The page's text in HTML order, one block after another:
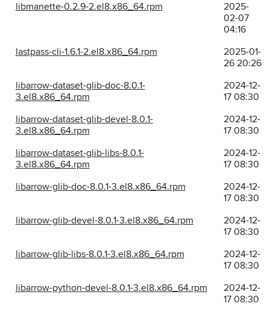
libmanette-0.2.9-2.el8.x86_64.rpm
2025-
02-07
04:16
lastpass-cli-1.6.1-2.el8.x86_64.rpm
2025-01-
26 20:26
libarrow-dataset-glib-doc-8.0.1-
3.el8.x86_64.rpm
2024-12-
17 08:30
libarrow-dataset-glib-devel-8.0.1-
3.el8.x86_64.rpm
2024-12-
17 08:30
libarrow-dataset-glib-libs-8.0.1-
3.el8.x86_64.rpm
2024-12-
17 08:30
libarrow-glib-doc-8.0.1-3.el8.x86_64.rpm
2024-12-
17 08:30
libarrow-glib-devel-8.0.1-3.el8.x86_64.rpm
2024-12-
17 08:30
libarrow-glib-libs-8.0.1-3.el8.x86_64.rpm
2024-12-
17 08:30
libarrow-python-devel-8.0.1-3.el8.x86_64.rpm
2024-12-
17 08:30